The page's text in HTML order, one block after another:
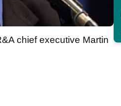
chief executive Martin